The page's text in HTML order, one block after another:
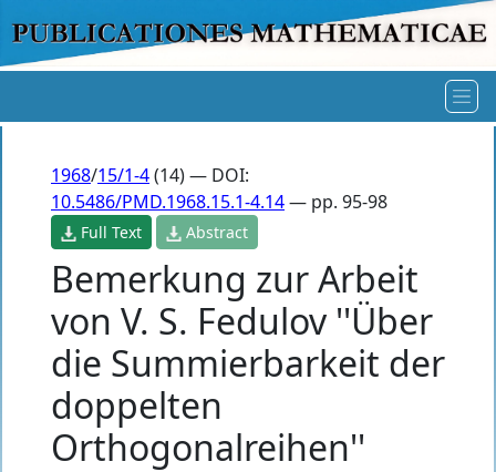
1968/15/1-4(14) — DOI:
10.5486/PMD.1968.15.1-4.14— pp. 95-98
Full Text Abstract
Bemerkung zur Arbeit
von V. S. Fedulov ''Über
die Summierbarkeit der
doppelten
Orthogonalreihen''